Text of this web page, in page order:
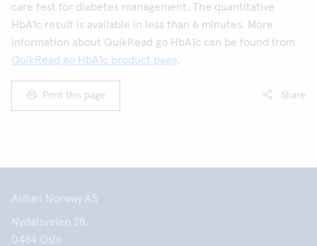
care test for diabetes management. The quantitative
HbA1c result is available in less than 6 minutes. More
information about QuikRead go HbA1c can be found from
QuikRead go HbA1c product page.
Print this page Share
Aidian Norway AS
Nydalsveien 28,
0484 Oslo